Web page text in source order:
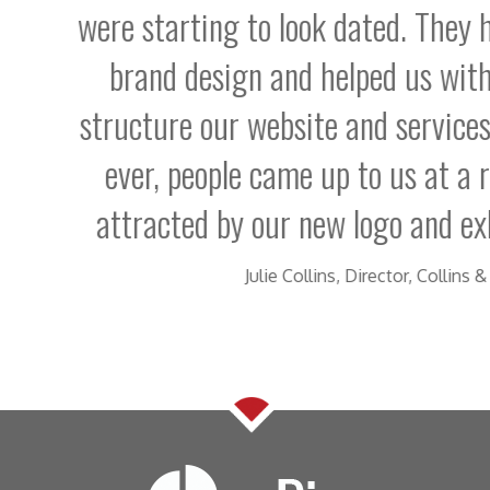
starting to look dated. They have
design and helped us with the
our website and services. For the
people came up to us at a recent
by our new logo and exhibition
Julie Collins, Director, Collins & Collins